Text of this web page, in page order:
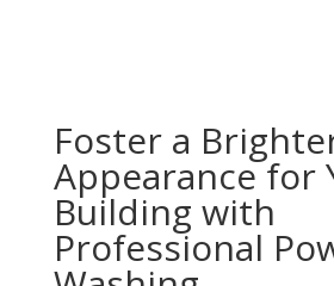
Foster a
Appearance for
Building with
Professional